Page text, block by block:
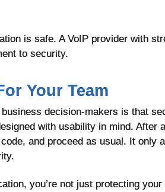
is safe. A VoIP provider with
to security.
Your Team
decision-makers is that
with usability in mind.
and proceed as usual. It only
you’re not just protecting